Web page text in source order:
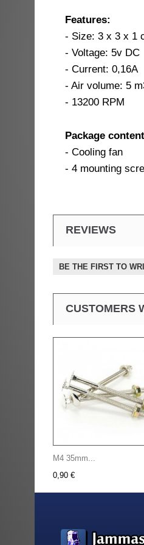
Features:
- Size: 3 x 3 x 1
- Voltage: 5v DC
- Current: 0,16A
- Air volume: 5
- 13200 RPM
Package
- Cooling fan
- 4 mounting
REVIEWS
BE THE FIRST TO
CUSTOMERS
M4 35mm...
0,90 €